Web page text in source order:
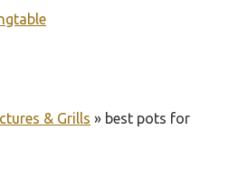
& Grills » best pots for